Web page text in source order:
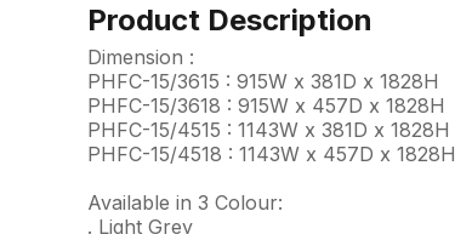
Product Description
Dimension :
PHFC-15/3615 : 915W x 381D x 1828H
PHFC-15/3618 : 915W x 457D x 1828H
PHFC-15/4515 : 1143W x 381D x 1828H
PHFC-15/4518 : 1143W x 457D x 1828H
Available in 3 Colour:
. Light Grey